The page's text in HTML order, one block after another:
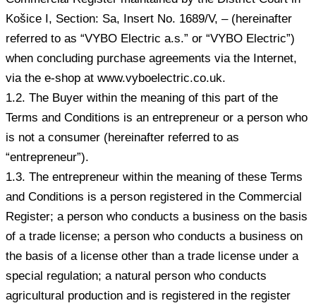
Košice I, Section: Sa, Insert No. 1689/V, – (hereinafter
referred to as “VYBO Electric a.s.” or “VYBO Electric”)
when concluding purchase agreements via the Internet,
via the e-shop at www.vyboelectric.co.uk.
1.2. The Buyer within the meaning of this part of the
Terms and Conditions is an entrepreneur or a person who
is not a consumer (hereinafter referred to as
“entrepreneur”).
1.3. The entrepreneur within the meaning of these Terms
and Conditions is a person registered in the Commercial
Register; a person who conducts a business on the basis
of a trade license; a person who conducts a business on
the basis of a license other than a trade license under a
special regulation; a natural person who conducts
agricultural production and is registered in the register